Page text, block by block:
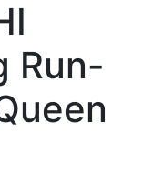
Run-